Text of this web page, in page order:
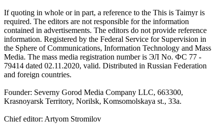
If quoting in whole or in part, a reference to the This is Taimyr is
required. The editors are not responsible for the information
contained in advertisements. The editors do not provide reference
information. Registered by the Federal Service for Supervision in
the Sphere of Communications, Information Technology and Mass
Media. The mass media registration number is ЭЛ No. ФС 77 -
79414 dated 02.11.2020, valid. Distributed in Russian Federation
and foreign countries.
Founder: Severny Gorod Media Company LLC, 663300,
Krasnoyarsk Territory, Norilsk, Komsomolskaya st., 33a.
Chief editor: Artyom Stromilov